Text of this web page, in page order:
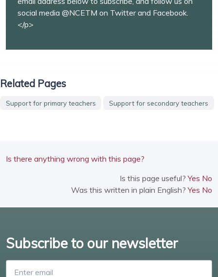
social media @NCETM on Twitter and Facebook.
</p>
Related Pages
Support for primary teachers Support for secondary teachers
Is there anything wrong with this page?
Is this page useful?Yes No
Was this written in plain English?Yes No
Subscribe to our newsletter